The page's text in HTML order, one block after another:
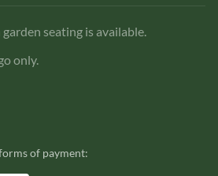
seating is available.
only.
of payment: